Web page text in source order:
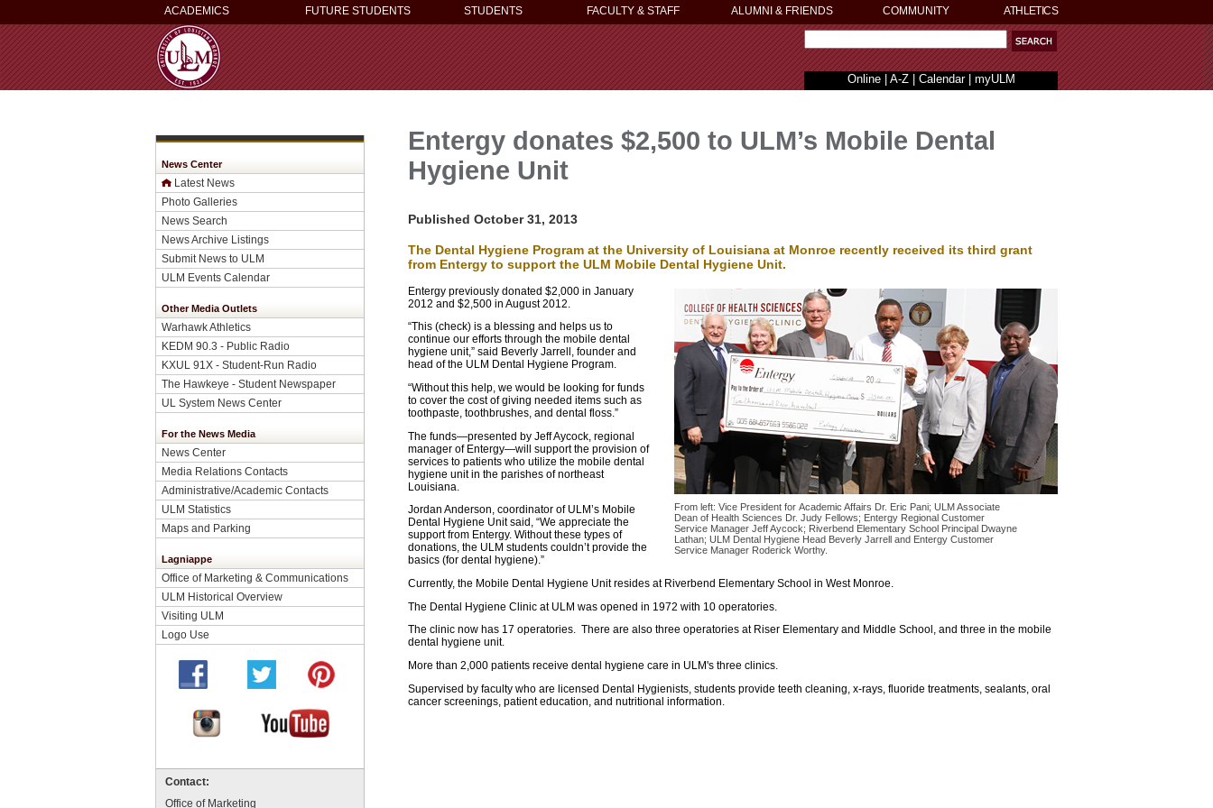
ACADEMICS FUTURE STUDENTS STUDENTS FACULTY & STAFF ALUMNI & FRIENDS COMMUNITY ATHLETICS
Online| A-Z| Calendar| myULM
News Center
Latest News
Photo Galleries
News Search
News Archive Listings
Submit News to ULM
ULM Events Calendar
Other Media Outlets
Warhawk Athletics
KEDM 90.3 - Public Radio
KXUL 91X - Student-Run Radio
The Hawkeye - Student Newspaper
UL System News Center
For the News Media
News Center
Media Relations Contacts
Administrative/Academic Contacts
ULM Statistics
Maps and Parking
Lagniappe
Office of Marketing & Communications
ULM Historical Overview
Visiting ULM
Logo Use
Contact:
Office of Marketing
Entergy donates $2,500 to ULM’s Mobile Dental
Hygiene Unit
Published October 31, 2013
The Dental Hygiene Program at the University of Louisiana at Monroe recently received its third grant
from Entergy to support the ULM Mobile Dental Hygiene Unit.
From left: Vice President for Academic Affairs Dr. Eric Pani; ULM Associate
Dean of Health Sciences Dr. Judy Fellows; Entergy Regional Customer
Service Manager Jeff Aycock; Riverbend Elementary School Principal Dwayne
Lathan; ULM Dental Hygiene Head Beverly Jarrell and Entergy Customer
Service Manager Roderick Worthy.
Entergy previously donated $2,000 in January
2012 and $2,500 in August 2012.
“This (check) is a blessing and helps us to
continue our efforts through the mobile dental
hygiene unit,” said Beverly Jarrell, founder and
head of the ULM Dental Hygiene Program.
“Without this help, we would be looking for funds
to cover the cost of giving needed items such as
toothpaste, toothbrushes, and dental floss.”
The funds—presented by Jeff Aycock, regional
manager of Entergy—will support the provision of
services to patients who utilize the mobile dental
hygiene unit in the parishes of northeast
Louisiana.
Jordan Anderson, coordinator of ULM’s Mobile
Dental Hygiene Unit said, “We appreciate the
support from Entergy. Without these types of
donations, the ULM students couldn’t provide the
basics (for dental hygiene).”
Currently, the Mobile Dental Hygiene Unit resides at Riverbend Elementary School in West Monroe.
The Dental Hygiene Clinic at ULM was opened in 1972 with 10 operatories.
The clinic now has 17 operatories. There are also three operatories at Riser Elementary and Middle School, and three in the mobile
dental hygiene unit.
More than 2,000 patients receive dental hygiene care in ULM's three clinics.
Supervised by faculty who are licensed Dental Hygienists, students provide teeth cleaning, x-rays, fluoride treatments, sealants, oral
cancer screenings, patient education, and nutritional information.